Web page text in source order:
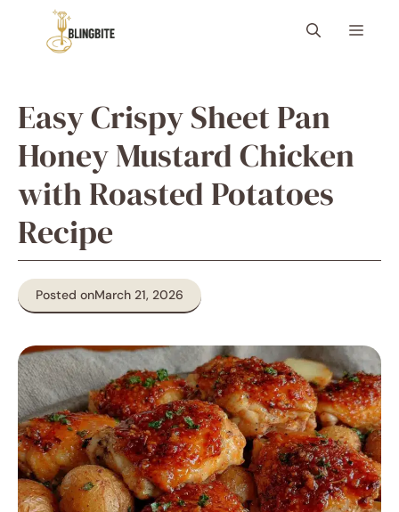
content
Menu
Easy Crispy Sheet Pan
Honey Mustard Chicken
with Roasted Potatoes
Recipe
Posted onMarch 21, 2026